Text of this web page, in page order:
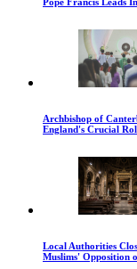
Archbishop of
England's Crucial
Local Authorities
Muslims' Opposition